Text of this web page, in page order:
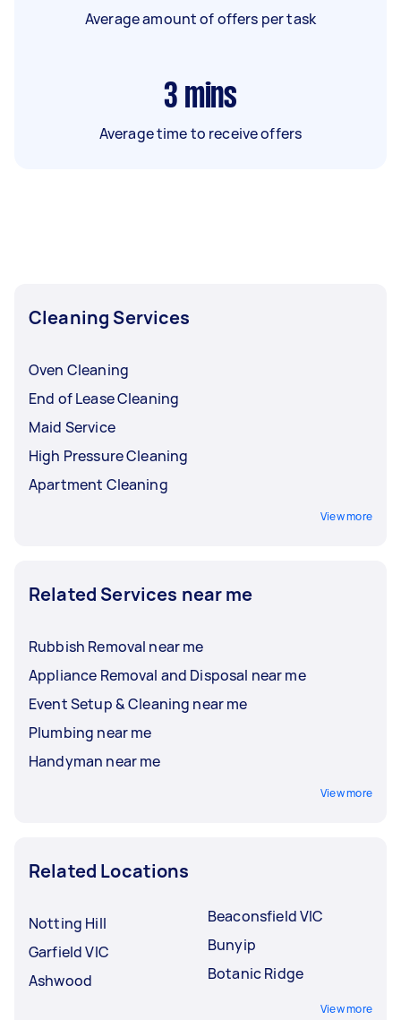
Average amount of offers per task
3 mins
Average time to receive offers
Cleaning Services
Oven Cleaning
End of Lease Cleaning
Maid Service
High Pressure Cleaning
Apartment Cleaning
View more
Related Services near me
Rubbish Removal near me
Appliance Removal and Disposal near me
Event Setup & Cleaning near me
Plumbing near me
Handyman near me
View more
Related Locations
Notting Hill
Garfield VIC
Ashwood
Beaconsfield VIC
Bunyip
Botanic Ridge
View more